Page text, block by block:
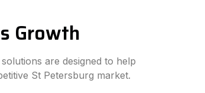
Growth
are designed to help
St Petersburg market.